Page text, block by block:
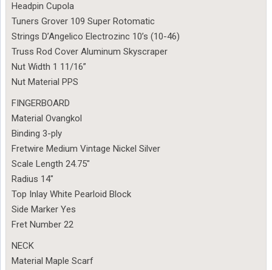
Headpin Cupola
Tuners Grover 109 Super Rotomatic
Strings D’Angelico Electrozinc 10’s (10-46)
Truss Rod Cover Aluminum Skyscraper
Nut Width 1 11/16”
Nut Material PPS
FINGERBOARD
Material Ovangkol
Binding 3-ply
Fretwire Medium Vintage Nickel Silver
Scale Length 24.75″
Radius 14″
Top Inlay White Pearloid Block
Side Marker Yes
Fret Number 22
NECK
Material Maple Scarf